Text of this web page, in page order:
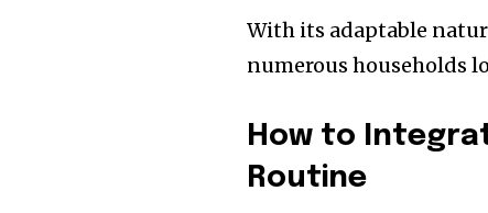
With its adaptable
numerous households
How to
Routine